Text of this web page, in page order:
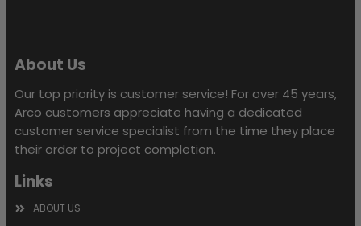
About Us
Our top priority is customer service! For over 45 years,
Arco customers appreciate having a dedicated
customer service specialist from the time they place
their order to project completion.
Links
ABOUT US